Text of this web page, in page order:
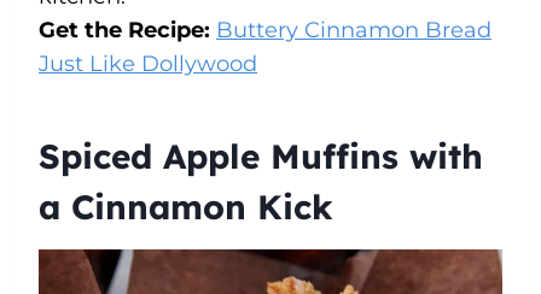
Get the Recipe: Buttery Cinnamon Bread
Just Like Dollywood
Spiced Apple Muffins with
a Cinnamon Kick